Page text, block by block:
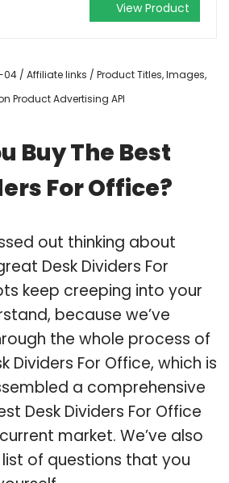
View Product
/ Affiliate links / Product Titles, Images,
Product Advertising API
Buy The Best
For Office?
out thinking about
Desk Dividers For
keep creeping into your
because we’ve
the whole process of
Dividers For Office, which is
a comprehensive
Desk Dividers For Office
market. We’ve also
of questions that you